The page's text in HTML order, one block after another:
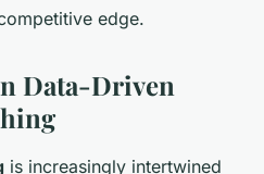
edge.
Data-Driven
is increasingly intertwined